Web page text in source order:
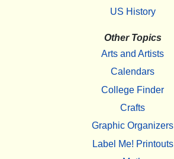
US History
Other Topics
Arts and Artists
Calendars
College Finder
Crafts
Graphic Organizers
Label Me! Printouts